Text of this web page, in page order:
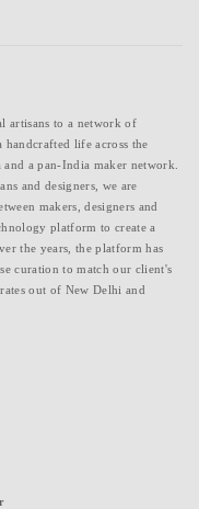
artisans to a network of
handcrafted life across the
a pan-India maker network.
and designers, we are
makers, designers and
platform to create a
the years, the platform has
curation to match our client's
out of New Delhi and